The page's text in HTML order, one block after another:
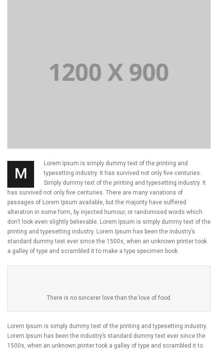
M
Lorem Ipsum is simply dummy text of the printing and
typesetting industry. It has survived not only five centuries.
Simply dummy text of the printing and typesetting industry. It
has survived not only five centuries. There are many variations of
passages of Lorem Ipsum available, but the majority have suffered
alteration in some form, by injected humour, or randomised words which
don’t look even slightly believable. Lorem Ipsum is simply dummy text of the
printing and typesetting industry. Lorem Ipsum has been the industry’s
standard dummy text ever since the 1500s, when an unknown printer took
a galley of type and scrambled it to make a type specimen book.
There is no sincerer love than the love of food.
Lorem Ipsum is simply dummy text of the printing and typesetting industry.
Lorem Ipsum has been the industry’s standard dummy text ever since the
1500s, when an unknown printer took a galley of type and scrambled it to